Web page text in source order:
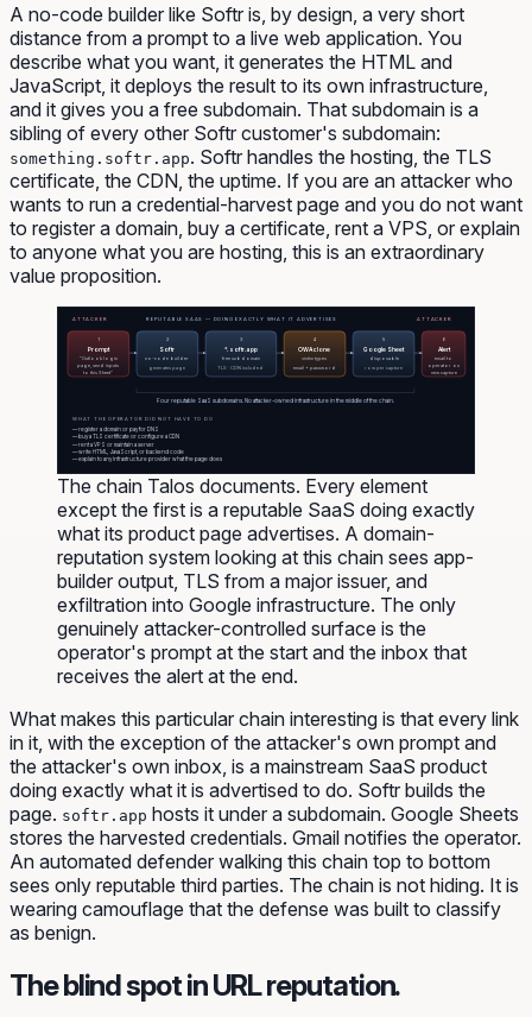
A no-code builder like Softr is, by design, a very short
distance from a prompt to a live web application. You
describe what you want, it generates the HTML and
JavaScript, it deploys the result to its own infrastructure,
and it gives you a free subdomain. That subdomain is a
sibling of every other Softr customer's subdomain:
something.softr.app. Softr handles the hosting, the TLS
certificate, the CDN, the uptime. If you are an attacker who
wants to run a credential-harvest page and you do not want
to register a domain, buy a certificate, rent a VPS, or explain
to anyone what you are hosting, this is an extraordinary
value proposition.
ATTACKER REPUTABLE SAAS — DOING EXACTLY WHAT IT ADVERTISES ATTACKER
1
Prompt
"Outlook login
page, send inputs
to this Sheet"
2
Softr
no-code builder
generates page
3
*.softr.app
free subdomain
TLS · CDN included
4
OWA clone
victim types
email + password
5
Google Sheet
disposable
row per capture
6
Alert
email to
operator on
new capture
Four reputable SaaS subdomains. No attacker-owned infrastructure in the middle of the chain.
WHAT THE OPERATOR DID NOT HAVE TO DO
— register a domain or pay for DNS
— buy a TLS certificate or configure a CDN
— rent a VPS or maintain a server
— write HTML, JavaScript, or backend code
— explain to any infrastructure provider what the page does
The chain Talos documents. Every element
except the first is a reputable SaaS doing exactly
what its product page advertises. A domain-
reputation system looking at this chain sees app-
builder output, TLS from a major issuer, and
exfiltration into Google infrastructure. The only
genuinely attacker-controlled surface is the
operator's prompt at the start and the inbox that
receives the alert at the end.
What makes this particular chain interesting is that every link
in it, with the exception of the attacker's own prompt and
the attacker's own inbox, is a mainstream SaaS product
doing exactly what it is advertised to do. Softr builds the
page. softr.app hosts it under a subdomain. Google Sheets
stores the harvested credentials. Gmail notifies the operator.
An automated defender walking this chain top to bottom
sees only reputable third parties. The chain is not hiding. It is
wearing camouflage that the defense was built to classify
as benign.
The blind spot in URL reputation.